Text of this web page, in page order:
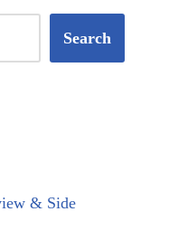
Search
& Side